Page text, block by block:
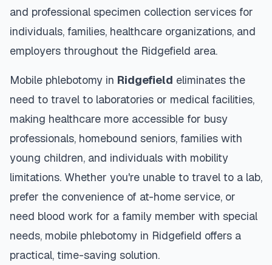
and professional specimen collection services for
individuals, families, healthcare organizations, and
employers throughout the Ridgefield area.
Mobile phlebotomy in Ridgefield eliminates the
need to travel to laboratories or medical facilities,
making healthcare more accessible for busy
professionals, homebound seniors, families with
young children, and individuals with mobility
limitations. Whether you're unable to travel to a lab,
prefer the convenience of at-home service, or
need blood work for a family member with special
needs, mobile phlebotomy in Ridgefield offers a
practical, time-saving solution.